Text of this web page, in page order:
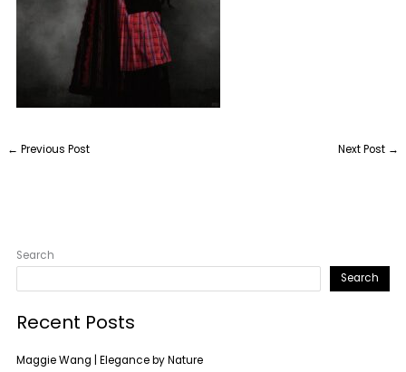
← Previous Post Next Post →
Search
Search
Recent Posts
Maggie Wang | Elegance by Nature